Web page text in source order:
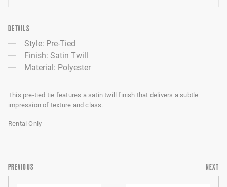
DETAILS
Style: Pre-Tied
Finish: Satin Twill
Material: Polyester
This pre-tied tie features a satin twill finish that delivers a subtle
impression of texture and class.
Rental Only
PREVIOUS NEXT